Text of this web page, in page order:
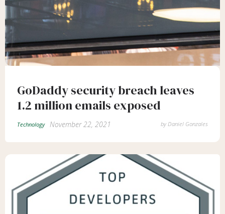
GoDaddy security breach leaves
1.2 million emails exposed
Technology November 22, 2021 by Daniel Gonzales